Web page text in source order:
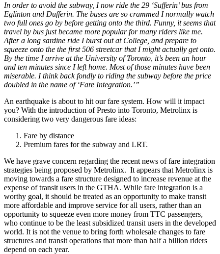
In order to avoid the subway, I now ride the 29 ‘Sufferin’ bus from
Eglinton and Dufferin. The buses are so crammed I normally watch
two full ones go by before getting onto the third. Funny, it seems that
travel by bus just became more popular for many riders like me.
After a long sardine ride I burst out at College, and prepare to
squeeze onto the the first 506 streetcar that I might actually get onto.
By the time I arrive at the University of Toronto, it’s been an hour
and ten minutes since I left home. Most of those minutes have been
miserable. I think back fondly to riding the subway before the price
doubled in the name of ‘Fare Integration.’”
An earthquake is about to hit our fare system. How will it impact
you? With the introduction of Presto into Toronto, Metrolinx is
considering two very dangerous fare ideas:
Fare by distance
Premium fares for the subway and LRT.
We have grave concern regarding the recent news of fare integration
strategies being proposed by Metrolinx. It appears that Metrolinx is
moving towards a fare structure designed to increase revenue at the
expense of transit users in the GTHA. While fare integration is a
worthy goal, it should be treated as an opportunity to make transit
more affordable and improve service for all users, rather than an
opportunity to squeeze even more money from TTC passengers,
who continue to be the least subsidized transit users in the developed
world. It is not the venue to bring forth wholesale changes to fare
structures and transit operations that more than half a billion riders
depend on each year.